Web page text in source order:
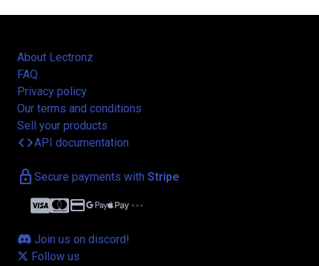
About Lectronz
FAQ
Privacy policy
Our terms and conditions
Sell your products
codeAPI documentation
lock Secure payments with Stripe
credit_card more_horiz
Join us on discord!
Follow us